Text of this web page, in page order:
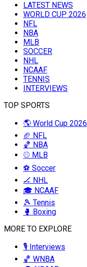
LATEST NEWS
WORLD CUP 2026
NFL
NBA
MLB
SOCCER
NHL
NCAAF
TENNIS
INTERVIEWS
TOP SPORTS
🌎 World Cup 2026
🏈 NFL
🏀 NBA
⚾ MLB
⚽ Soccer
🏒 NHL
🎓 NCAAF
🎾 Tennis
🥊 Boxing
MORE TO EXPLORE
🎙️ Interviews
🏀 WNBA